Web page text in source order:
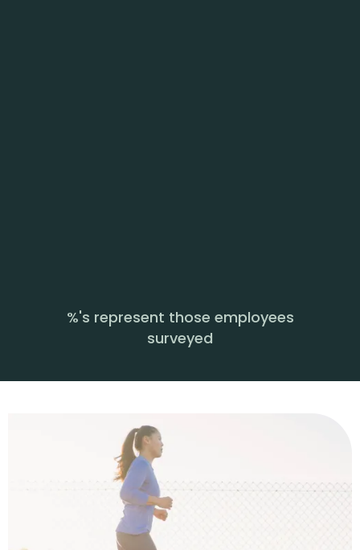
%'s represent those employees
surveyed